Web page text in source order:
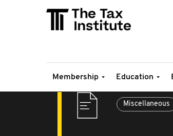
Membership Education
Miscellaneous